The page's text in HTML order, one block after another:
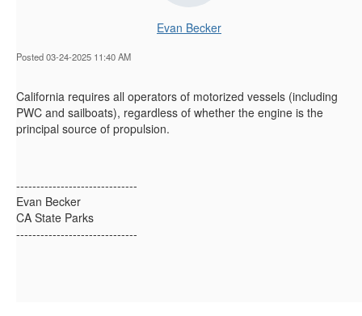
Evan Becker
Posted 03-24-2025 11:40 AM
California requires all operators of motorized vessels (including
PWC and sailboats), regardless of whether the engine is the
principal source of propulsion.
------------------------------
Evan Becker
CA State Parks
------------------------------